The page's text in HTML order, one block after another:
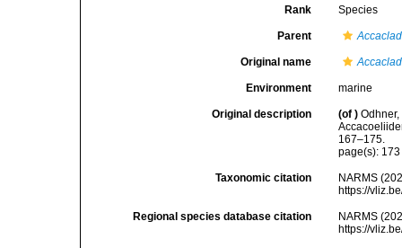
Rank Species
Parent
Original name
Environment marine
Original description (of )
167–175.
page(s):
Taxonomic citation
NARMS
https://
Regional species database citation
NARMS
https://